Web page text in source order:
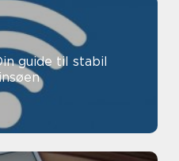
guide til stabil